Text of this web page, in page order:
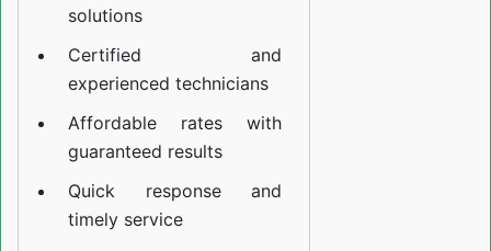
solutions
Certified and
experienced technicians
Affordable rates with
guaranteed results
Quick response and
timely service